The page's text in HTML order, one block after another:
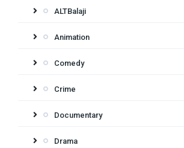
ALTBalaji
Animation
Comedy
Crime
Documentary
Drama